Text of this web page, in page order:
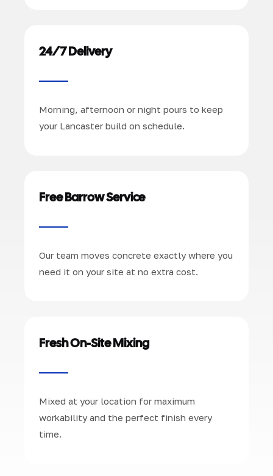
24/7 Delivery
Morning, afternoon or night pours to keep
your Lancaster build on schedule.
Free Barrow Service
Our team moves concrete exactly where you
need it on your site at no extra cost.
Fresh On-Site Mixing
Mixed at your location for maximum
workability and the perfect finish every
time.